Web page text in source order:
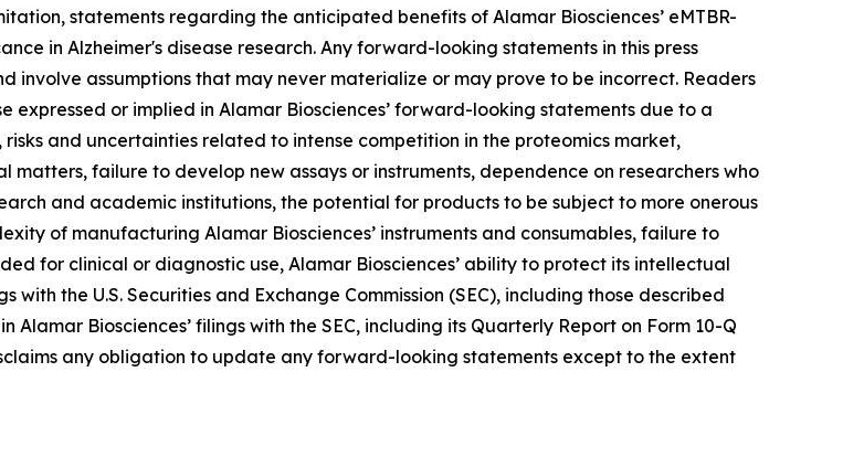
statements regarding the anticipated benefits of Alamar Biosciences’ eMTBR-
in Alzheimer's disease research. Any forward-looking statements in this press
involve assumptions that may never materialize or may prove to be incorrect. Readers
or implied in Alamar Biosciences’ forward-looking statements due to a
and uncertainties related to intense competition in the proteomics market,
failure to develop new assays or instruments, dependence on researchers who
and academic institutions, the potential for products to be subject to more onerous
of manufacturing Alamar Biosciences’ instruments and consumables, failure to
for clinical or diagnostic use, Alamar Biosciences’ ability to protect its intellectual
the U.S. Securities and Exchange Commission (SEC), including those described
Biosciences’ filings with the SEC, including its Quarterly Report on Form 10-Q
any obligation to update any forward-looking statements except to the extent